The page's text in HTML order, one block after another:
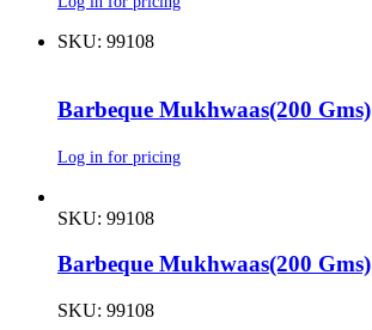
SKU: 99108
Barbeque Mukhwaas(200 Gms)
Log in for pricing
SKU: 99108
Barbeque Mukhwaas(200 Gms)
SKU: 99108